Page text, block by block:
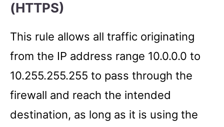
(HTTPS)
This rule allows all traffic originating
from the IP address range 10.0.0.0 to
10.255.255.255 to pass through the
firewall and reach the intended
destination, as long as it is using the